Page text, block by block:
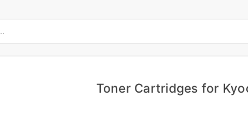
Toner Cartridges for